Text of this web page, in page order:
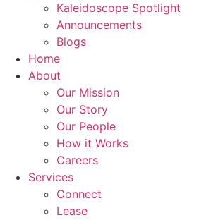
Kaleidoscope Spotlight
Announcements
Blogs
Home
About
Our Mission
Our Story
Our People
How it Works
Careers
Services
Connect
Lease